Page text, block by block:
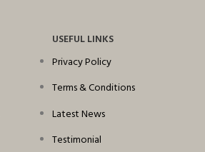
USEFUL LINKS
Privacy Policy
Terms & Conditions
Latest News
Testimonial